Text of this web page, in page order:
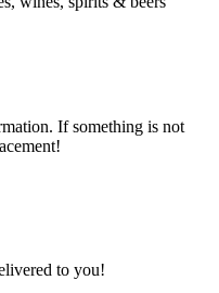
If something is not
to you!